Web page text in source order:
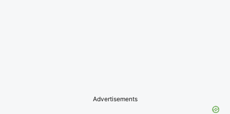
Advertisements